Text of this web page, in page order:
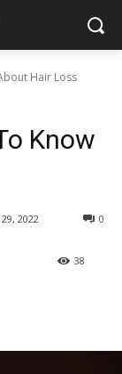
Hair Loss
Know
2022 0
38